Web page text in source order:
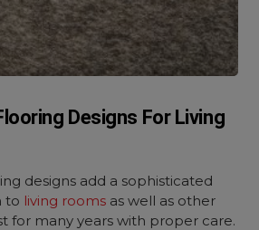
Designs For Living
designs add a sophisticated
to living rooms as well as other
for many years with proper care.